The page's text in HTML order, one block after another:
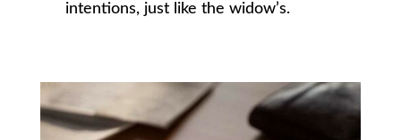
intentions, just like the widow’s.